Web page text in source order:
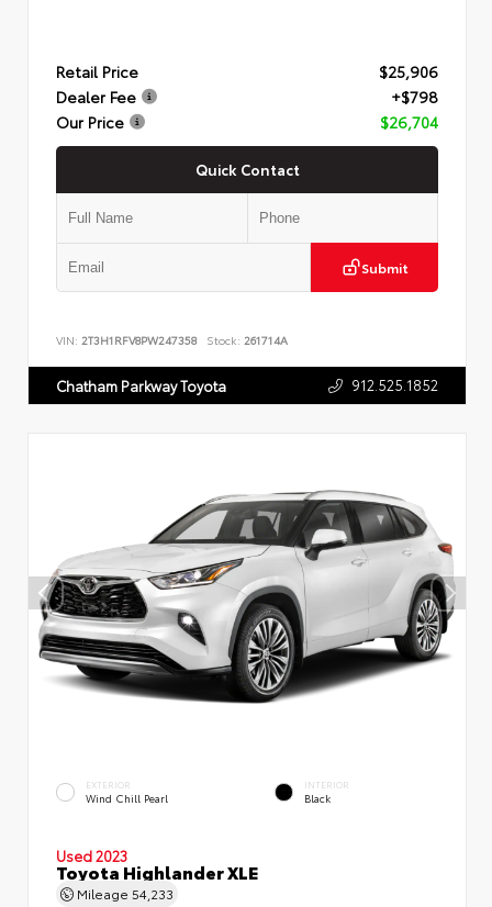
Retail Price
$25,906
Dealer Fee
+$798
Our Price
$26,704
Quick Contact
Submit
VIN: 2T3H1RFV8PW247358 Stock: 261714A
Chatham Parkway Toyota 912.525.1852
EXTERIOR
Wind Chill Pearl
INTERIOR
Black
Used 2023
Toyota Highlander XLE
Mileage 54,233